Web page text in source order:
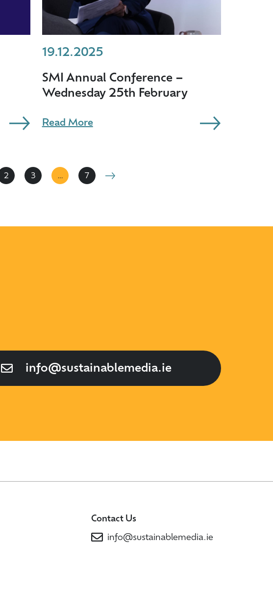
19.12.2025
SMI Annual Conference –
Wednesday 25th February
Read More
2 3 … 7
info@sustainablemedia.ie
Contact Us
info@sustainablemedia.ie